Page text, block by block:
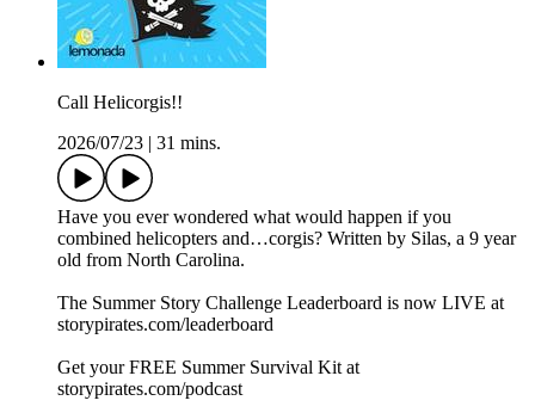
Call Helicorgis!!
2026/07/23
31 mins.
Have you ever wondered what would happen if you
combined helicopters and…corgis? Written by Silas, a 9 year
old from North Carolina.
The Summer Story Challenge Leaderboard is now LIVE at
⁠storypirates.com/leaderboard⁠
Get your FREE Summer Survival Kit at
⁠storypirates.com/podcast⁠